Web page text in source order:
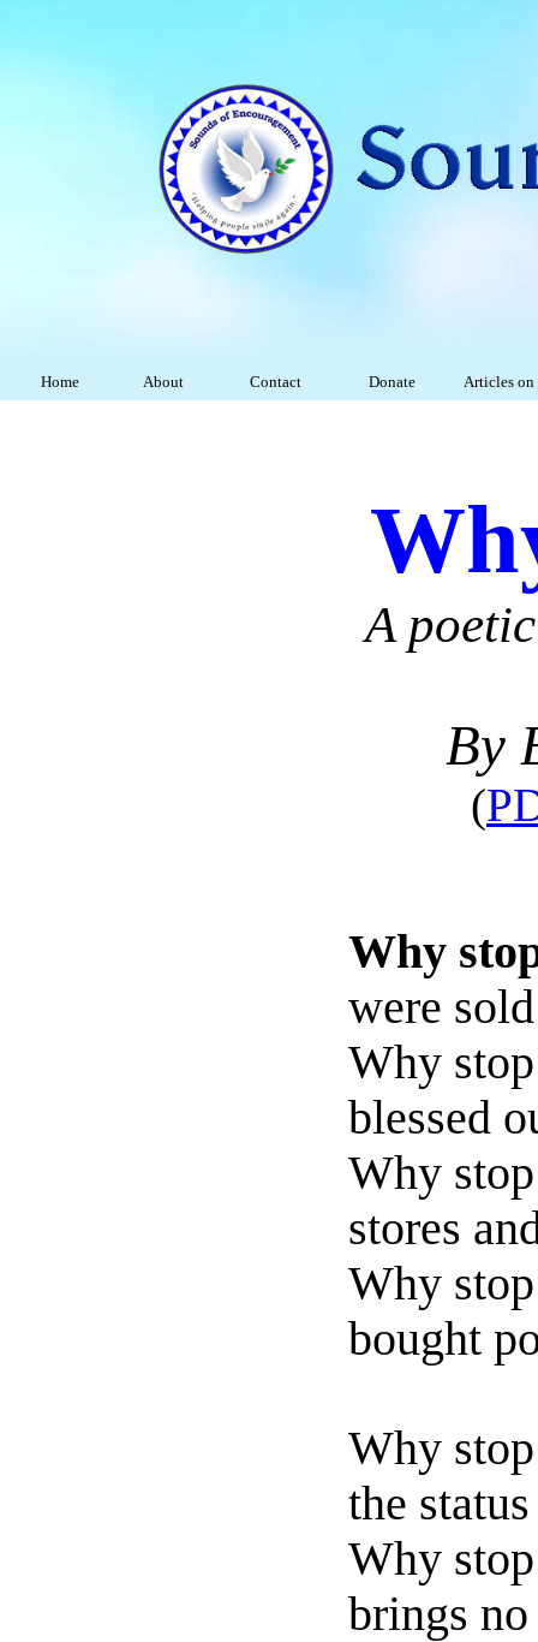
Home About Contact Donate Articles on
A
By
(
Why
were
Why
blessed
Why
stores
Why
bought
Why
the
Why
brings